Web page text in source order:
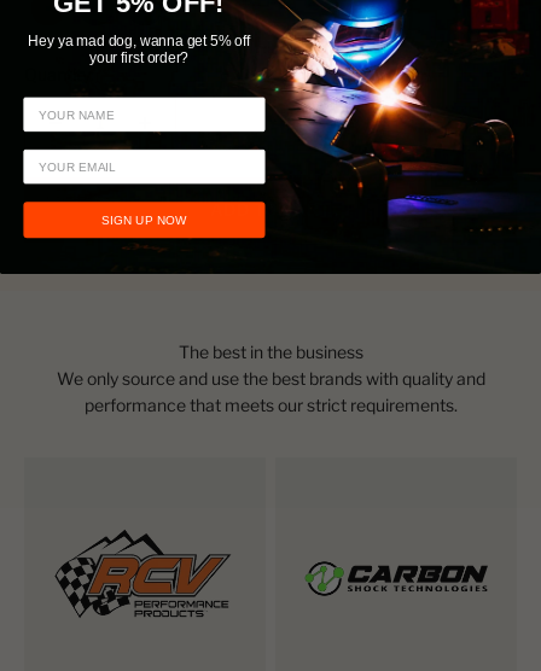
Stealth Black
ADD TO CART
The best in the business
We only source and use the best brands with quality and
performance that meets our strict requirements.
Hey ya mad dog, wanna get 5% off
your first order?
SIGN UP NOW